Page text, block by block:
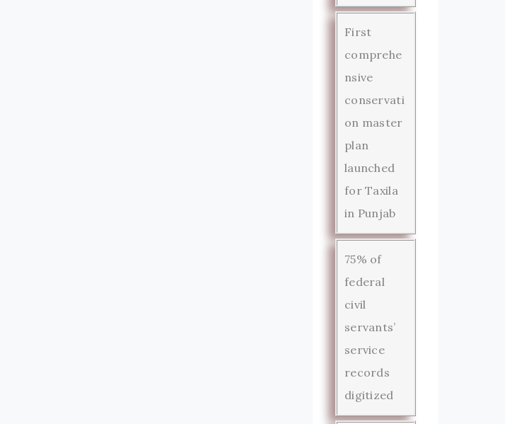
First
comprehe
nsive
conservati
on master
plan
launched
for Taxila
in Punjab
75% of
federal
civil
servants’
service
records
digitized